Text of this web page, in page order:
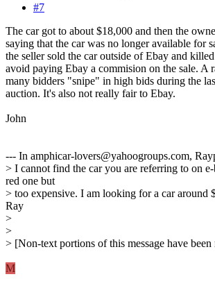
#7
The car got to about $18,000 and then the
saying that the car was no longer available for
the seller sold the car outside of Ebay and
avoid paying Ebay a commision on the sale. A
many bidders "snipe" in high bids during the
auction. It's also not really fair to Ebay.
John
--- In amphicar-lovers@yahoogroups.com,
> I cannot find the car you are referring to on e-
red one but
> too expensive. I am looking for a car around
Ray
>
>
> [Non-text portions of this message have been
M